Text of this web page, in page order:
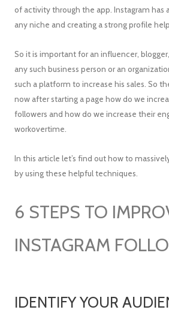
of activity through the app. Instagram has
any niche and creating a strong profile
So it is important for an influencer,
any such business person or an
such a platform to increase his sales. So
now after starting a page how do we
followers and how do we increase their
workovertime.
In this article let’s find out how to
by using these helpful techniques.
6 STEPS TO
INSTAGRAM
IDENTIFY YOUR